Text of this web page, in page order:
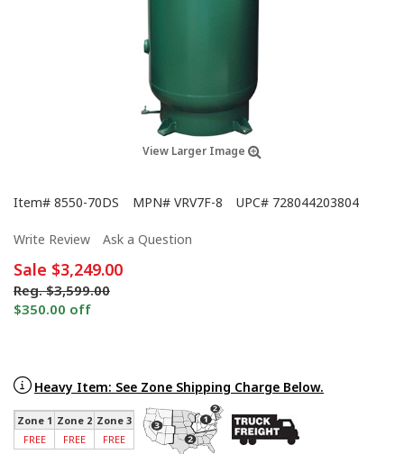
View Larger Image
Item# 8550-70DS MPN# VRV7F-8 UPC# 728044203804
Write Review Ask a Question
Sale $3,249.00
Reg. $3,599.00
$350.00 off
Heavy Item: See Zone Shipping Charge Below.
Zone 1 Zone 2 Zone 3
FREE
FREE FREE